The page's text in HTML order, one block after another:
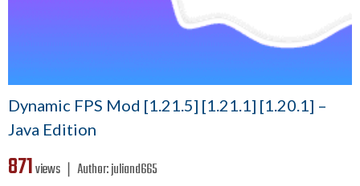
Dynamic FPS Mod [1.21.5] [1.21.1] [1.20.1] –
Java Edition
871views ❘ Author:juliand665